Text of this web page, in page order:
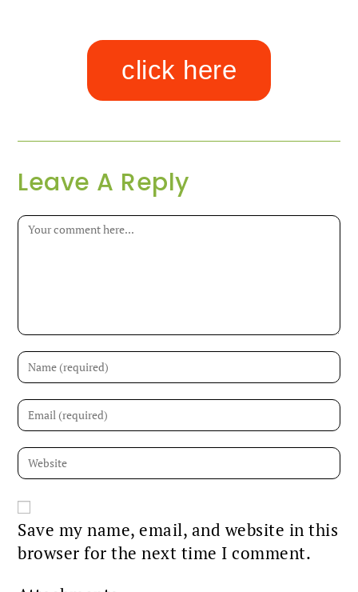
click here
Leave A Reply
Save my name, email, and website in this
browser for the next time I comment.